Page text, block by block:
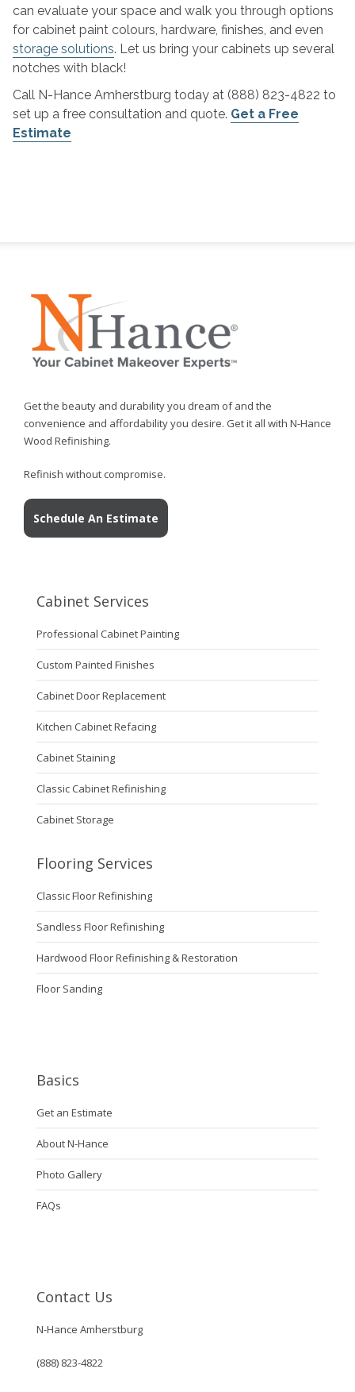
can evaluate your space and walk you through options
for cabinet paint colours, hardware, finishes, and even
storage solutions. Let us bring your cabinets up several
notches with black!
Call N-Hance Amherstburg today at (888) 823-4822 to
set up a free consultation and quote. Get a Free
Estimate
Get the beauty and durability you dream of and the
convenience and affordability you desire. Get it all with N-Hance
Wood Refinishing.
Refinish without compromise.
Schedule An Estimate
Cabinet Services
Professional Cabinet Painting
Custom Painted Finishes
Cabinet Door Replacement
Kitchen Cabinet Refacing
Cabinet Staining
Classic Cabinet Refinishing
Cabinet Storage
Flooring Services
Classic Floor Refinishing
Sandless Floor Refinishing
Hardwood Floor Refinishing & Restoration
Floor Sanding
Basics
Get an Estimate
About N-Hance
Photo Gallery
FAQs
Contact Us
N-Hance Amherstburg
(888) 823-4822